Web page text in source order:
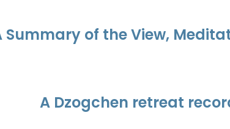
Summary of the View,
A Dzogchen retreat